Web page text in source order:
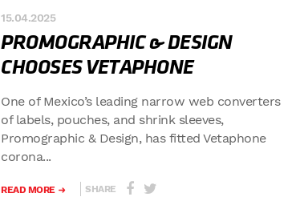
15.04.2025
PROMOGRAPHIC & DESIGN
CHOOSES VETAPHONE
One of Mexico’s leading narrow web converters
of labels, pouches, and shrink sleeves,
Promographic & Design, has fitted Vetaphone
corona...
READ MORE SHARE